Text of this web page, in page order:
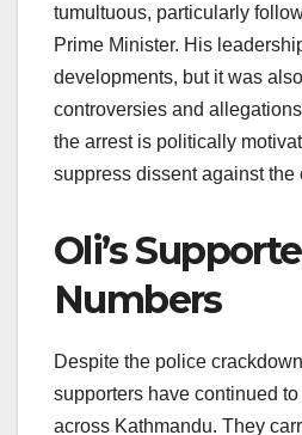
tumultuous, particularly
Prime Minister. His
developments, but it was
controversies and
the arrest is politically
suppress dissent against the
Oli’s
Numbers
Despite the police
supporters have continued
across Kathmandu. They